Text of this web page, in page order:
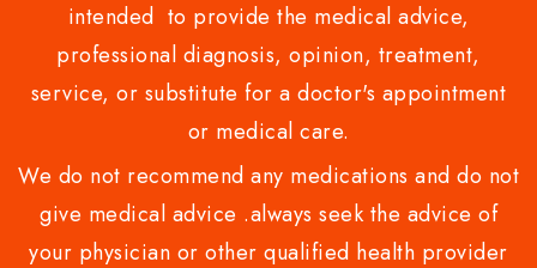
intended to provide the medical advice,
professional diagnosis, opinion, treatment,
service, or substitute for a doctor's appointment
or medical care.
We do not recommend any medications and do not
give medical advice .always seek the advice of
your physician or other qualified health provider